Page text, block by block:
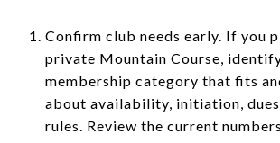
Confirm club needs early. If you
private Mountain Course,
membership category that fits
about availability, initiation,
rules. Review the current